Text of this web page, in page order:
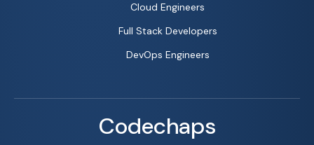
Cloud Engineers
Full Stack Developers
DevOps Engineers
Codechaps